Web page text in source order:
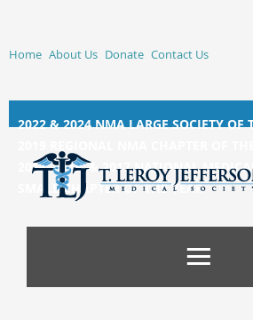
Home About Us Donate Contact Us
2022 & 2024 NMA LARGE SOCIETY OF
2014, 2015, &2017 NATIONAL
SMALL CHAPTER OF THE YEAR